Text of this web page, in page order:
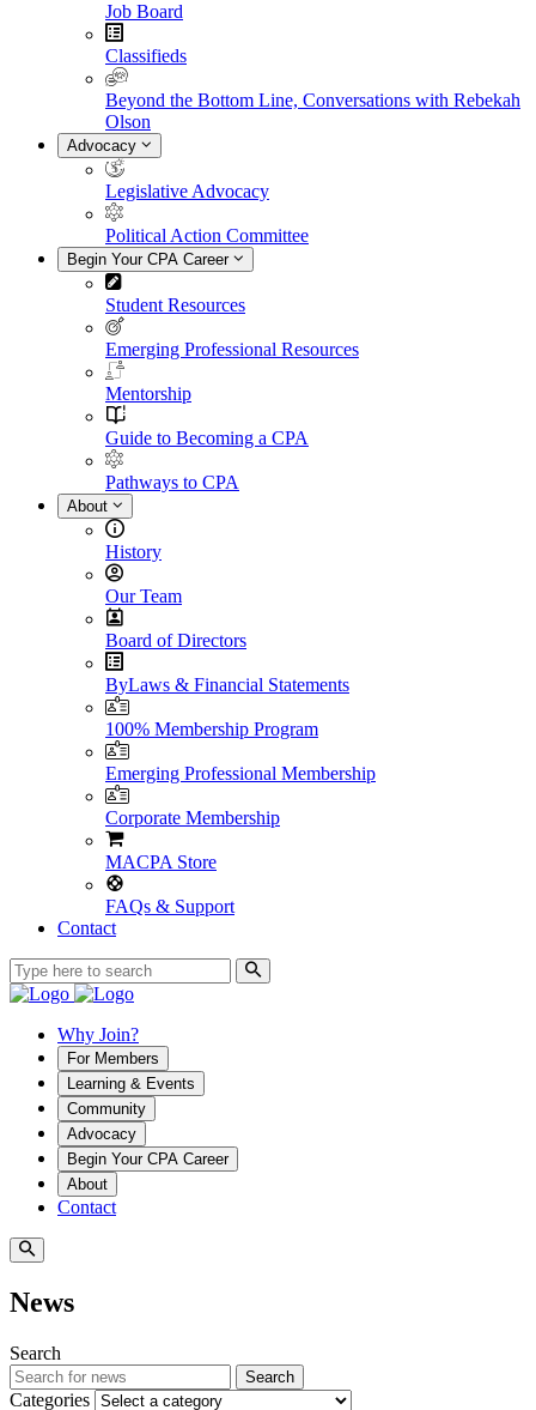
Job Board
Classifieds
Beyond the Bottom Line, Conversations with Rebekah
Olson
Advocacy
Legislative Advocacy
Political Action Committee
Begin Your CPA Career
Student Resources
Emerging Professional Resources
Mentorship
Guide to Becoming a CPA
Pathways to CPA
About
History
Our Team
Board of Directors
ByLaws & Financial Statements
100% Membership Program
Emerging Professional Membership
Corporate Membership
MACPA Store
FAQs & Support
Contact
Why Join?
For Members
Learning & Events
Community
Advocacy
Begin Your CPA Career
About
Contact
News
Search
Search
Categories